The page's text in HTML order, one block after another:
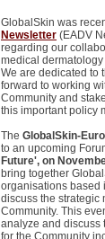
GlobalSkin was
Newsletter (EADV
regarding our
medical
We are dedicated to
forward to working
Community and
this important policy
The GlobalSkin-
to an upcoming
Future', on
bring together
organisations based
discuss the strategic
Community. This
analyze and discuss
for the Community